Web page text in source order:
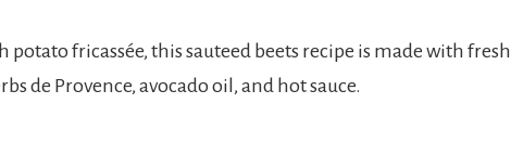
fricassée, this sauteed beets recipe is made with fresh
de Provence, avocado oil, and hot sauce.